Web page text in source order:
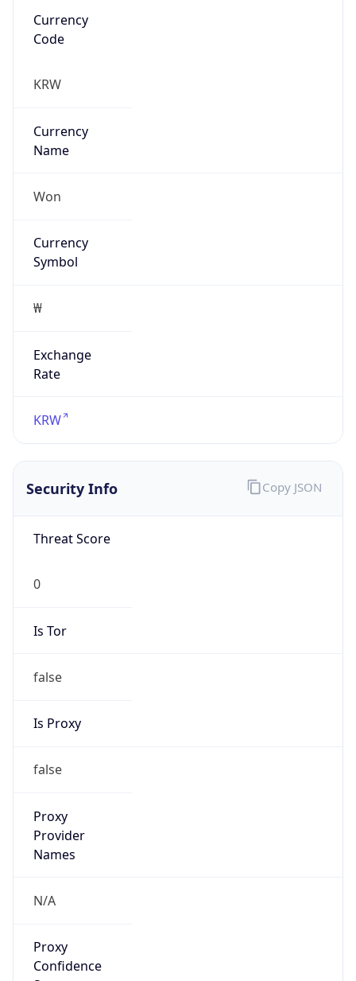
KRW
Currency
Won
Currency
₩
Exchange
KRW
Security Info
Threat Score
0
Is Tor
false
Is Proxy
false
Proxy
Names
N/A
Proxy
Score
Copy JSON